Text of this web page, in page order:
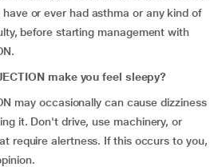
or ever had asthma or any kind of
before starting management with
make you feel sleepy?
may occasionally can cause dizziness
it. Don't drive, use machinery, or
require alertness. If this occurs to you,